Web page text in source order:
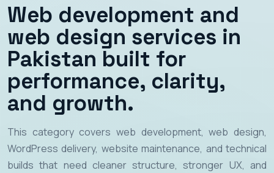
Web development and
web design services in
Pakistan built for
performance, clarity,
and growth.
This category covers web development, web design,
WordPress delivery, website maintenance, and technical
builds that need cleaner structure, stronger UX, and